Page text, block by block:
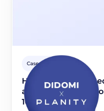
Case studies
How Planity
and scaled GDPR
10,000+ websites